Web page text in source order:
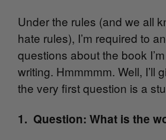
Under the rules (and we all
hate rules), I’m required to
questions about the book
writing. Hmmmmm. Well, I’ll
the very first question is a
1. Question: What is the